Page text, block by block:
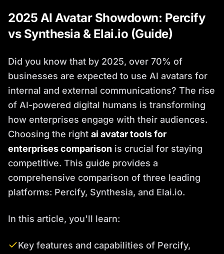
2025 AI Avatar Showdown: Percify
vs Synthesia & Elai.io (Guide)
Did you know that by 2025, over 70% of
businesses are expected to use AI avatars for
internal and external communications? The rise
of AI-powered digital humans is transforming
how enterprises engage with their audiences.
Choosing the right ai avatar tools for
enterprises comparison is crucial for staying
competitive. This guide provides a
comprehensive comparison of three leading
platforms: Percify, Synthesia, and Elai.io.
In this article, you'll learn:
Key features and capabilities of Percify,